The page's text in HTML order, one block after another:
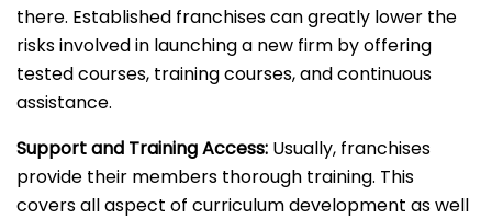
there. Established franchises can greatly lower the
risks involved in launching a new firm by offering
tested courses, training courses, and continuous
assistance.
Support and Training Access: Usually, franchises
provide their members thorough training. This
covers all aspect of curriculum development as well